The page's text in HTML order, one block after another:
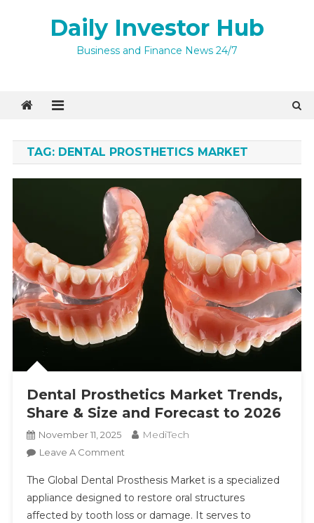
Daily Investor Hub
Business and Finance News 24/7
TAG: DENTAL PROSTHETICS MARKET
Dental Prosthetics Market Trends,
Share & Size and Forecast to 2026
November 11, 2025 MediTech
Leave A CommentOn
Prosthetics
Market
Trends,
The Global Dental Prosthesis Market is a specialized
appliance designed to restore oral structures
affected by tooth loss or damage. It serves to